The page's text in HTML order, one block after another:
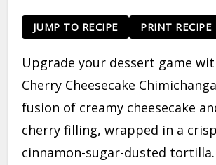
JUMP TO RECIPE PRINT RECIPE
Upgrade your dessert game
Cherry Cheesecake
fusion of creamy cheesecake
cherry filling, wrapped in a
cinnamon-sugar-dusted tortilla.